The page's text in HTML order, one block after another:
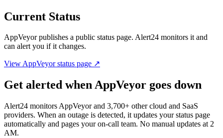
Current Status
AppVeyorpublishes a public status page. Alert24 monitors it and
can alert you if it changes.
ViewAppVeyorstatus page ↗
Get alerted whenAppVeyor goes down
Alert24 monitors AppVeyorand 3,700+ other cloud and SaaS
providers. When an outage is detected, it updates your status page
automatically and pages your on-call team. No manual updates at 2
AM.